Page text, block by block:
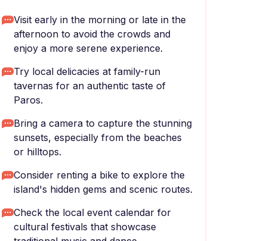
Visit early in the morning or late in the
afternoon to avoid the crowds and
enjoy a more serene experience.
Try local delicacies at family-run
tavernas for an authentic taste of
Paros.
Bring a camera to capture the stunning
sunsets, especially from the beaches
or hilltops.
Consider renting a bike to explore the
island's hidden gems and scenic routes.
Check the local event calendar for
cultural festivals that showcase